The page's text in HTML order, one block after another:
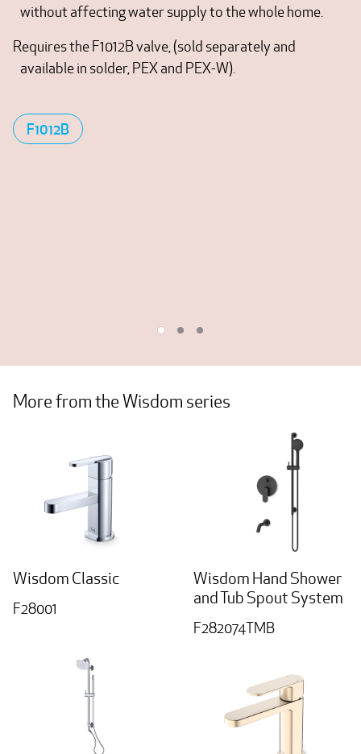
without affecting water supply to the whole home.
Requires the F1012B valve, (sold separately and
available in solder, PEX and PEX-W).
F1012B
More from the Wisdom series
Wisdom Classic
F28001
Wisdom Hand Shower
and Tub Spout System
F282074TMB